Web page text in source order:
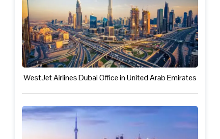
WestJet Airlines Dubai Office in United Arab Emirates